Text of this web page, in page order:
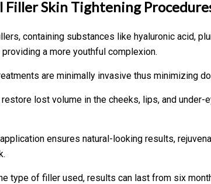
FillerSkin Tightening
containing substances like hyaluronic acid,
a more youthful complexion.
are minimally invasive thus minimizing
restore lost volume in the cheeks, lips, and under-
ensures natural-looking results,
type of filler used, results can last from six